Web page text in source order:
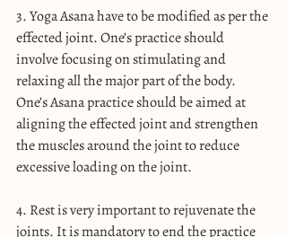
3. Yoga Asana have to be modified as per the
effected joint. One’s practice should
involve focusing on stimulating and
relaxing all the major part of the body.
One’s Asana practice should be aimed at
aligning the effected joint and strengthen
the muscles around the joint to reduce
excessive loading on the joint.
4. Rest is very important to rejuvenate the
joints. It is mandatory to end the practice